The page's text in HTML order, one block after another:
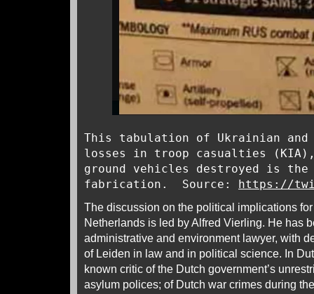
This tabulation of Ukrainian and
losses in troop casualties
ground vehicles destroyed is the
fabrication. Source: https://
The discussion on the political implications
Netherlands is led by Alfred Vierling. He has
administrative and environment lawyer, with
of Leiden in law and in political science. In
known critic of the Dutch government’s
asylum polices; of Dutch war crimes during